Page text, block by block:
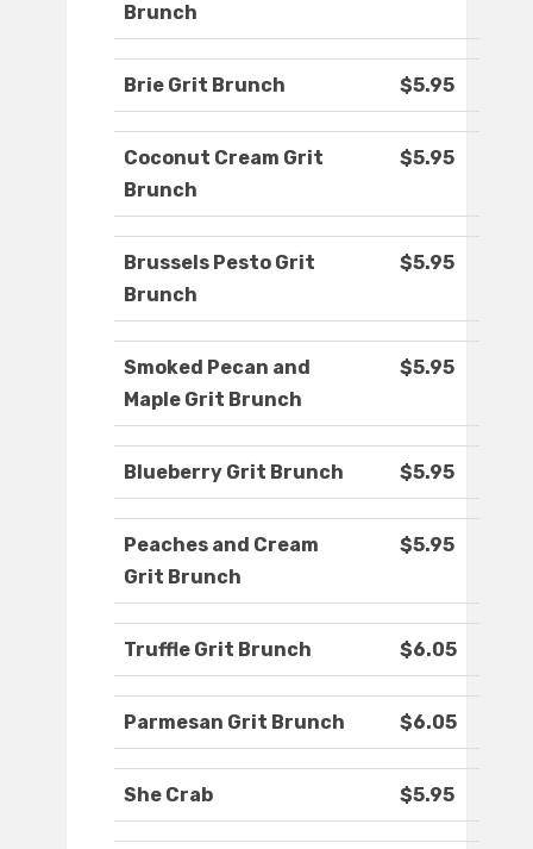
Brunch
Brie Grit Brunch $5.95
Coconut Cream Grit
Brunch
$5.95
Brussels Pesto Grit
Brunch
$5.95
Smoked Pecan and
Maple Grit Brunch
$5.95
Blueberry Grit Brunch $5.95
Peaches and Cream
Grit Brunch
$5.95
Truffle Grit Brunch $6.05
Parmesan Grit Brunch $6.05
She Crab $5.95